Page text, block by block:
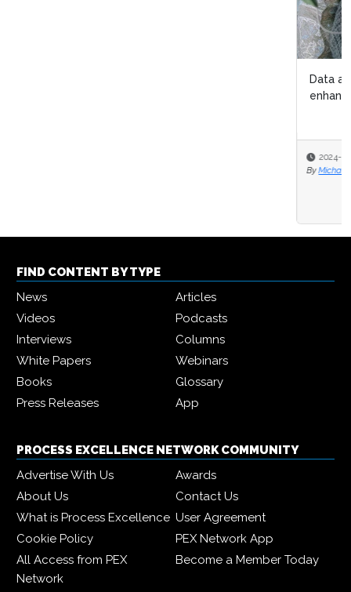
Data analytics helps International Myeloma Foundation
FIND CONTENT BY TYPE
News
Articles
Videos
Podcasts
Interviews
Columns
White Papers
Webinars
Books
Glossary
Press Releases
App
PROCESS EXCELLENCE NETWORK COMMUNITY
Advertise With Us
Awards
About Us
Contact Us
What is Process Excellence User Agreement
Cookie Policy
PEX Network App
All Access from PEX
Network
Become a Member Today